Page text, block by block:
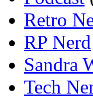
Retro
RP Nerd
Sandra
Tech